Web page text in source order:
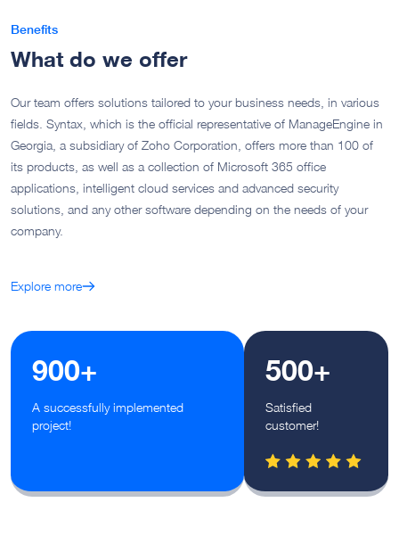
Benefits
What do we offer
Our team offers solutions tailored to your business needs, in various
fields. Syntax, which is the official representative of ManageEngine in
Georgia, a subsidiary of Zoho Corporation, offers more than 100 of
its products, as well as a collection of Microsoft 365 office
applications, intelligent cloud services and advanced security
solutions, and any other software depending on the needs of your
company.
Explore more
900+
A successfully implemented
project!
500+
Satisfied
customer!